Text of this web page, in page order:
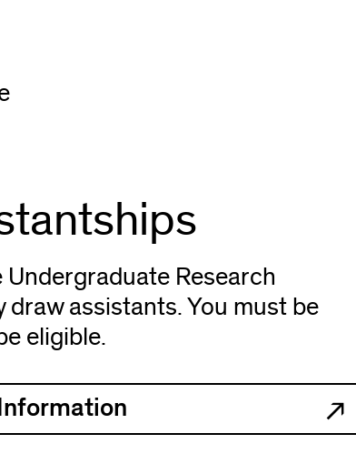
Research
assistants. You must be
eligible.